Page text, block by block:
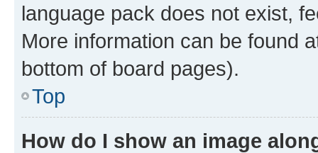
language pack does not exist,
More information can be found
bottom of board pages).
Top
How do I show an image